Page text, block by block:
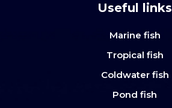
Useful links
Marine fish
Tropical fish
Coldwater fish
Pond fish